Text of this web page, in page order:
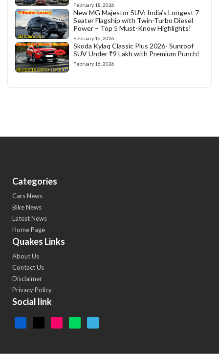
February 18, 2026
New MG Majestor SUV: India’s Longest 7-
Seater Flagship with Twin-Turbo Diesel
Power – Top 5 Must-Know Highlights!
February 16, 2026
Skoda Kylaq Classic Plus 2026- Sunroof
SUV Under ₹9 Lakh with Premium Punch!
February 16, 2026
Categories
Cars News
Bike News
Latest News
Home Page
Quakes Links
About Us
Contact Us
Disclaimer
Privacy Policy
Social link